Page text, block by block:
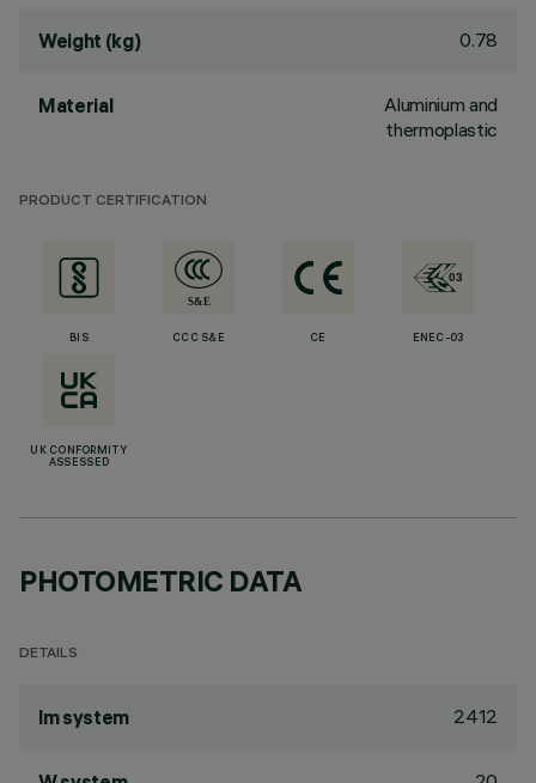
Weight (kg) 0.78
Material
Aluminium and
thermoplastic
PRODUCT CERTIFICATION
BIS CCC S&E CE ENEC-03
UK CONFORMITY
ASSESSED
PHOTOMETRIC DATA
DETAILS
lm system 2412